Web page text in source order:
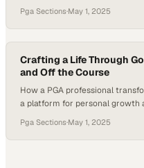
Pga Sections·May 1, 2025
Crafting a Life Through
and Off the Course
How a PGA professional
a platform for personal growth
Pga Sections·May 1, 2025